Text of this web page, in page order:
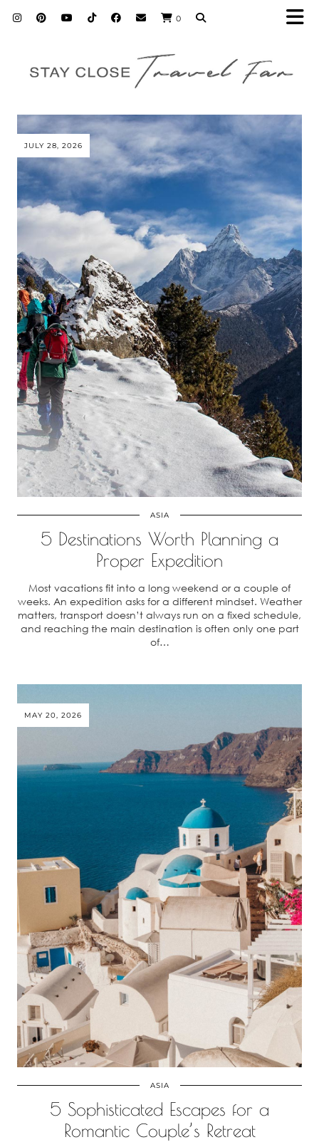
0
JULY 28, 2026
ASIA
5 Destinations Worth Planning a
Proper Expedition
Most vacations fit into a long weekend or a couple of
weeks. An expedition asks for a different mindset. Weather
matters, transport doesn’t always run on a fixed schedule,
and reaching the main destination is often only one part
of…
MAY 20, 2026
ASIA
5 Sophisticated Escapes for a
Romantic Couple’s Retreat